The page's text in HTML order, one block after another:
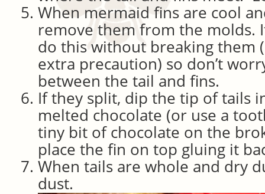
When mermaid fins are cool
remove them from the molds.
do this without breaking them
extra precaution) so don’t
between the tail and fins.
If they split, dip the tip of tails
melted chocolate (or use a
tiny bit of chocolate on the
place the fin on top gluing it
When tails are whole and dry
dust.